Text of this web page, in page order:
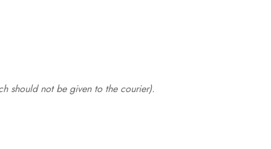
should not be given to the courier).